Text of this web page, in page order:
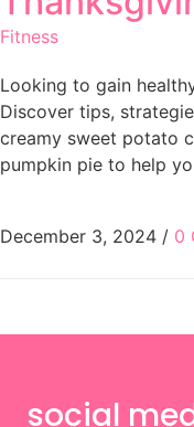
Fitness
Looking to gain
Discover tips,
creamy sweet potato
pumpkin pie to help
December 3, 2024 / 0
social